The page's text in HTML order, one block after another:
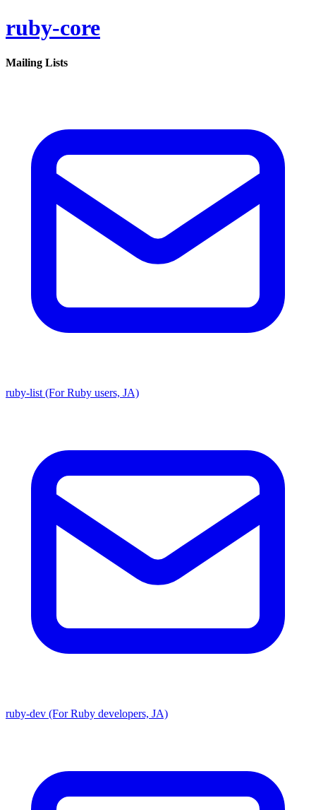
ruby-core
Mailing Lists
ruby-list (For Ruby users, JA)
ruby-dev (For Ruby developers, JA)